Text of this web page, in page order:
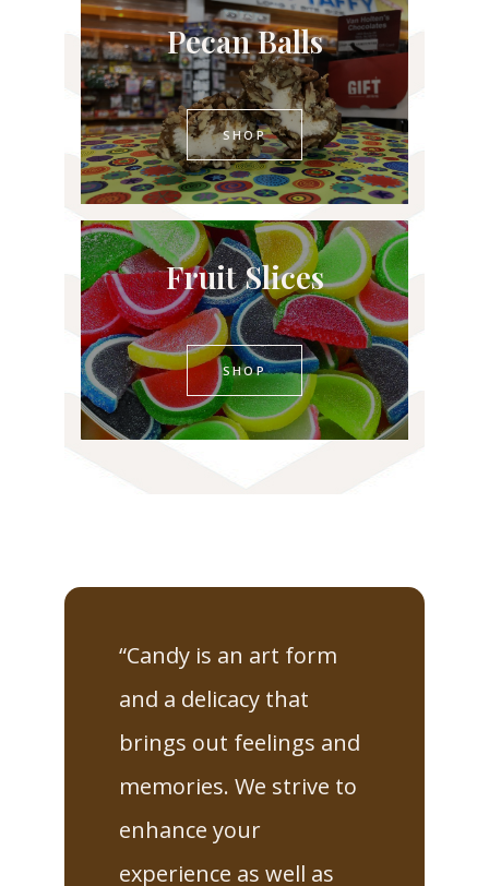
Pecan Balls
SHOP
Fruit Slices
SHOP
“Candy is an art form
and a delicacy that
brings out feelings and
memories. We strive to
enhance your
experience as well as